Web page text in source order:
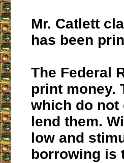
Mr. Catlett
has been
The Federal
print money.
which do not
lend them.
low and
borrowing is